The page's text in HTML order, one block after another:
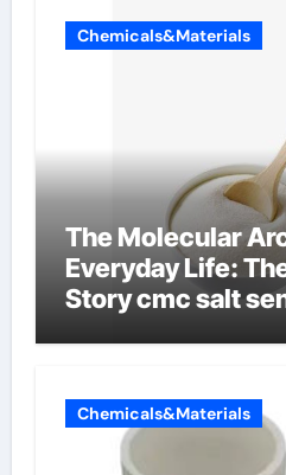
Chemicals&Materials
The Molecular
Everyday Life:
Story cmc salt
Chemicals&Materials